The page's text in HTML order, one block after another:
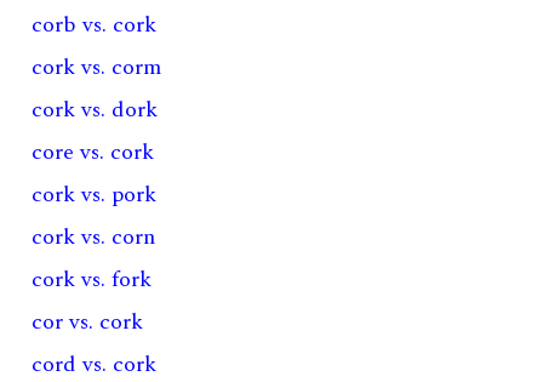
corb vs. cork
cork vs. corm
cork vs. dork
core vs. cork
cork vs. pork
cork vs. corn
cork vs. fork
cor vs. cork
cord vs. cork